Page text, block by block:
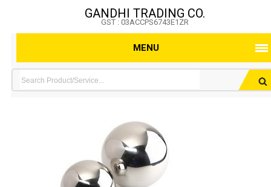
GANDHI TRADING CO.
GST : 03ACCPS6743E1ZR
MENU